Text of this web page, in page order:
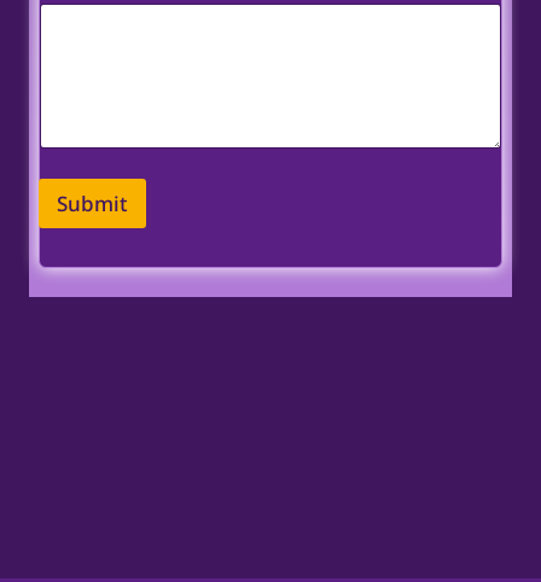
Submit